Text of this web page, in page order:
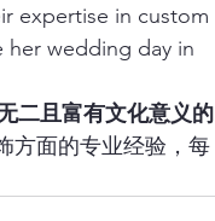
expertise in custom
her wedding day in
二且富有文化意义的
方面的专业经验，每